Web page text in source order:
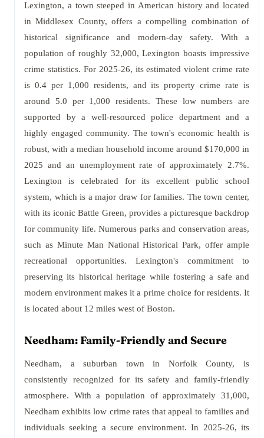
Lexington, a town steeped in American history and located
in Middlesex County, offers a compelling combination of
historical significance and modern-day safety. With a
population of roughly 32,000, Lexington boasts impressive
crime statistics. For 2025-26, its estimated violent crime rate
is 0.4 per 1,000 residents, and its property crime rate is
around 5.0 per 1,000 residents. These low numbers are
supported by a well-resourced police department and a
highly engaged community. The town's economic health is
robust, with a median household income around $170,000 in
2025 and an unemployment rate of approximately 2.7%.
Lexington is celebrated for its excellent public school
system, which is a major draw for families. The town center,
with its iconic Battle Green, provides a picturesque backdrop
for community life. Numerous parks and conservation areas,
such as Minute Man National Historical Park, offer ample
recreational opportunities. Lexington's commitment to
preserving its historical heritage while fostering a safe and
modern environment makes it a prime choice for residents. It
is located about 12 miles west of Boston.
Needham: Family-Friendly and Secure
Needham, a suburban town in Norfolk County, is
consistently recognized for its safety and family-friendly
atmosphere. With a population of approximately 31,000,
Needham exhibits low crime rates that appeal to families and
individuals seeking a secure environment. In 2025-26, its